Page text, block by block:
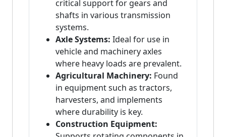
critical support for gears and
shafts in various transmission
systems.
Axle Systems: Ideal for use in
vehicle and machinery axles
where heavy loads are prevalent.
Agricultural Machinery: Found
in equipment such as tractors,
harvesters, and implements
where durability is key.
Construction Equipment: